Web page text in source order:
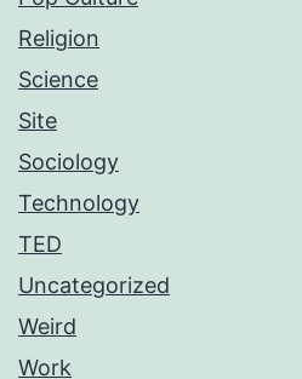
Religion
Science
Site
Sociology
Technology
TED
Uncategorized
Weird
Work